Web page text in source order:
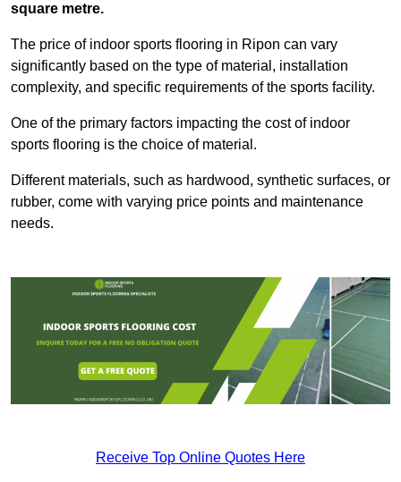
square metre.
The price of indoor sports flooring in Ripon can vary
significantly based on the type of material, installation
complexity, and specific requirements of the sports facility.
One of the primary factors impacting the cost of indoor
sports flooring is the choice of material.
Different materials, such as hardwood, synthetic surfaces, or
rubber, come with varying price points and maintenance
needs.
Receive Top Online Quotes Here